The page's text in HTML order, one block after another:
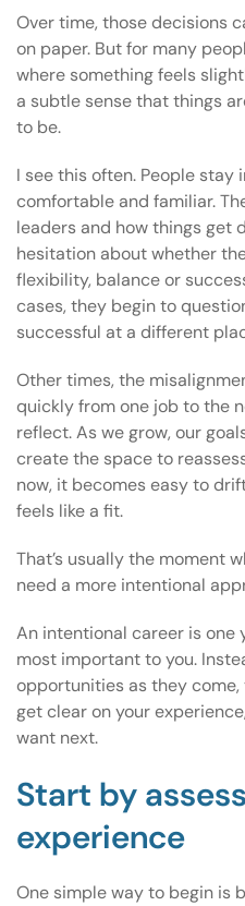
Over time, those decisions
on paper. But for many
where something feels
a subtle sense that things
to be.
I see this often. People stay
comfortable and familiar.
leaders and how things get
hesitation about whether
flexibility, balance or
cases, they begin to
successful at a different
Other times, the
quickly from one job to the
reflect. As we grow, our
create the space to
now, it becomes easy to
feels like a fit.
That’s usually the moment
need a more intentional
An intentional career is one
most important to you.
opportunities as they
get clear on your
want next.
Start by
experience
One simple way to begin is